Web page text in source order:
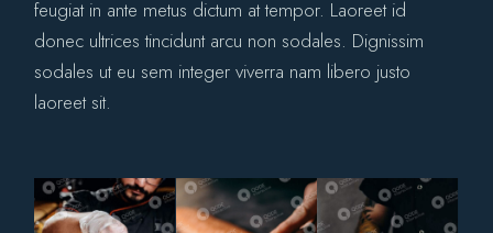
feugiat in ante metus dictum at tempor. Laoreet id
donec ultrices tincidunt arcu non sodales. Dignissim
sodales ut eu sem integer viverra nam libero justo
laoreet sit.